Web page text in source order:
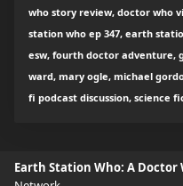
who story review, doctor who
station who ep 347, earth
esw, fourth doctor adventure,
ward, mary ogle, michael
fi podcast discussion, science
Earth Station Who: A Doctor